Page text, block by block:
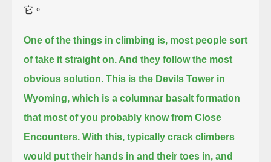
它。
One of the things in climbing is, most people sort
of take it straight on. And they follow the most
obvious solution. This is the Devils Tower in
Wyoming, which is a columnar basalt formation
that most of you probably know from Close
Encounters. With this, typically crack climbers
would put their hands in and their toes in, and